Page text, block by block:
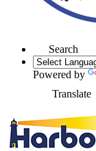
Search
Powered by
Translate